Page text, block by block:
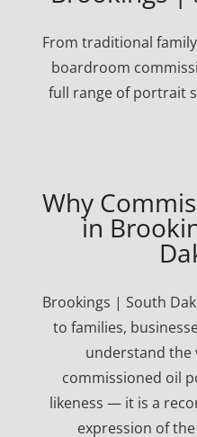
From traditional
boardroom
full range of portrait
Why
in
Brookings | South
to families,
understand the
commissioned oil
likeness — it is a
expression of